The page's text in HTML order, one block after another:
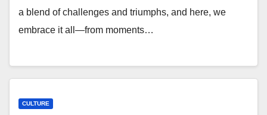
a blend of challenges and triumphs, and here, we
embrace it all—from moments…
CULTURE